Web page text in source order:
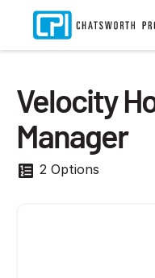
Velocity
Manager
2 Options